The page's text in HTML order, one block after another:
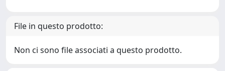
File in questo prodotto:
Non ci sono file associati a questo prodotto.